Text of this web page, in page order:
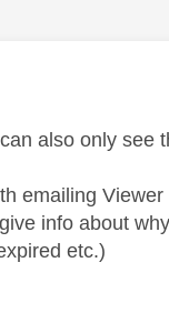
was authored
also only see
emailing
info about
etc.)